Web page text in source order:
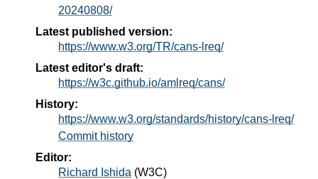
20240808/
Latest published version:
https://www.w3.org/TR/cans-lreq/
Latest editor's draft:
https://w3c.github.io/amlreq/cans/
History:
https://www.w3.org/standards/history/cans-lreq/
Commit history
Editor:
Richard Ishida (W3C)